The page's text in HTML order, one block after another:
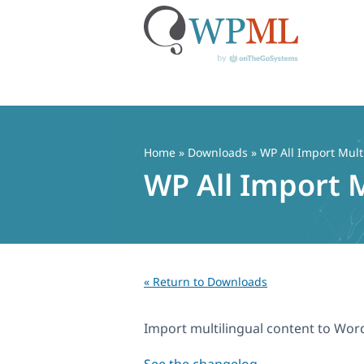
Home » Downloads » WP All Import
WP All Import
« Return to Downloads
Import multilingual content to